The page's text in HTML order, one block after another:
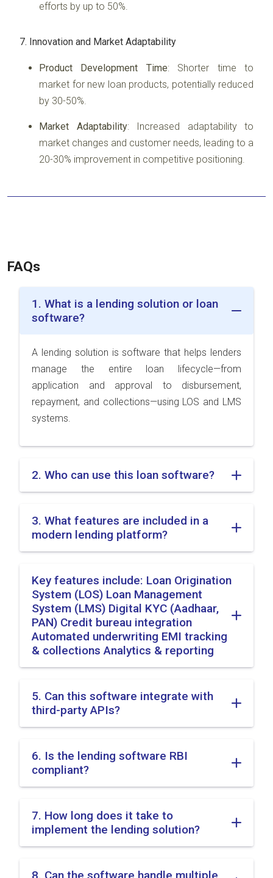
efforts by up to 50%.
7. Innovation and Market Adaptability
Product Development Time: Shorter time to
market for new loan products, potentially reduced
by 30-50%.
Market Adaptability: Increased adaptability to
market changes and customer needs, leading to a
20-30% improvement in competitive positioning.
FAQs
1. What is a lending solution or loan
software?
A lending solution is software that helps lenders
manage the entire loan lifecycle—from
application and approval to disbursement,
repayment, and collections—using LOS and LMS
systems.
2. Who can use this loan software?
3. What features are included in a
modern lending platform?
Key features include: Loan Origination
System (LOS) Loan Management
System (LMS) Digital KYC (Aadhaar,
PAN) Credit bureau integration
Automated underwriting EMI tracking
& collections Analytics & reporting
5. Can this software integrate with
third-party APIs?
6. Is the lending software RBI
compliant?
7. How long does it take to
implement the lending solution?